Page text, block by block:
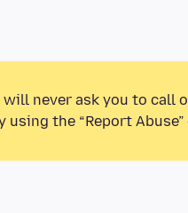
will never ask you to call
the “Report